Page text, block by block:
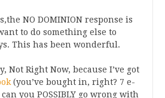
NO DOMINION response is
to do something else to
This has been wonderful.
Not Right Now, because I’ve got
(you’ve bought in, right? 7 e-
you POSSIBLY go wrong with